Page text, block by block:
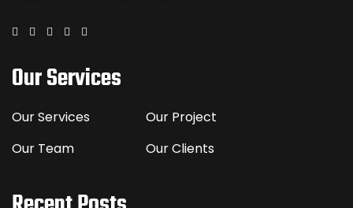
Our Services
Our Services
Our Project
Our Team
Our Clients